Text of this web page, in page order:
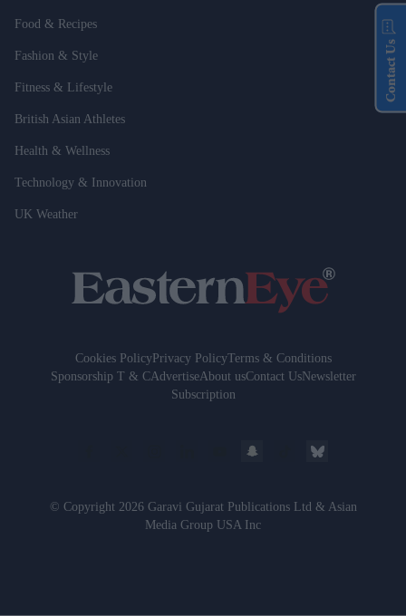
Food & Recipes
Fashion & Style
Fitness & Lifestyle
British Asian Athletes
Health & Wellness
Technology & Innovation
UK Weather
Cookies PolicyPrivacy PolicyTerms & Conditions
Sponsorship T & CAdvertiseAbout usContact UsNewsletter
Subscription
© Copyright 2026 Garavi Gujarat Publications Ltd & Asian
Media Group USA Inc
Contact Us